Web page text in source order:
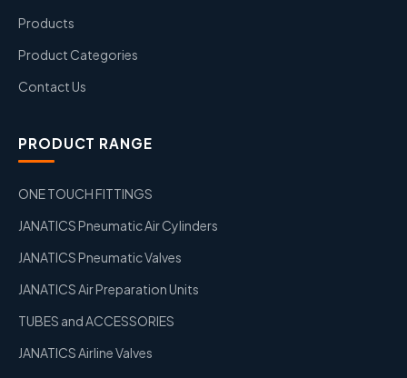
Products
Product Categories
Contact Us
PRODUCT RANGE
ONE TOUCH FITTINGS
JANATICS Pneumatic Air Cylinders
JANATICS Pneumatic Valves
JANATICS Air Preparation Units
TUBES and ACCESSORIES
JANATICS Airline Valves